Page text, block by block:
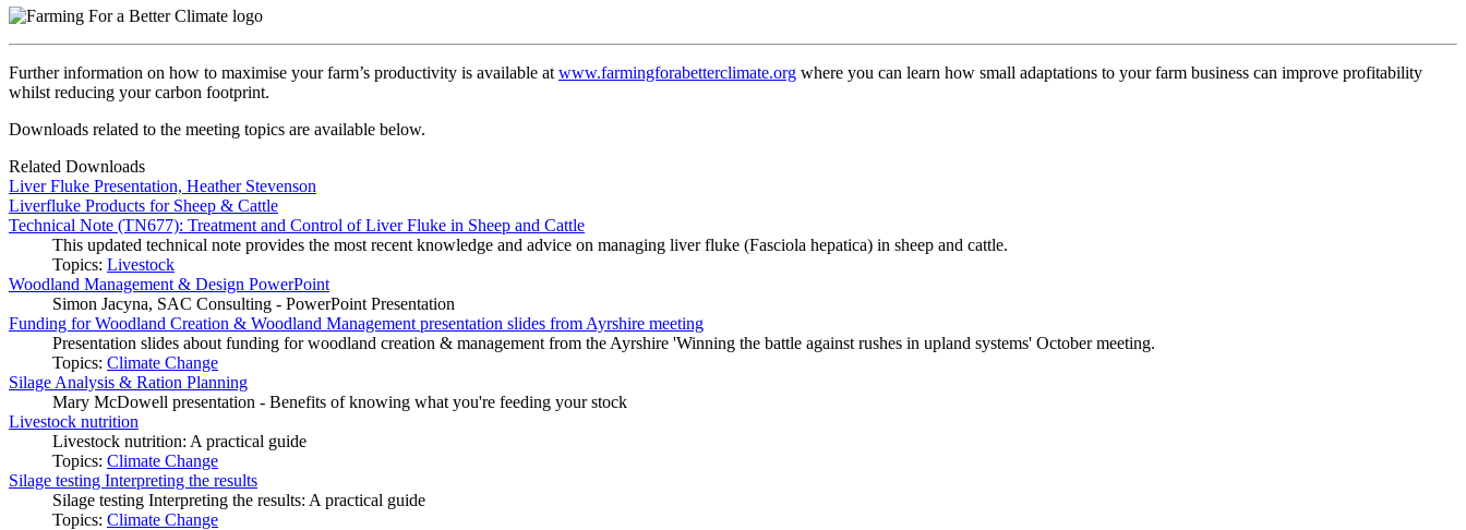
Further information on how to maximise your farm’s productivity is available at www.farmingforabetterclimate.org where you can learn how small adaptations to your farm business can improve profitability
whilst reducing your carbon footprint.
Downloads related to the meeting topics are available below.
Related Downloads
Liver Fluke Presentation, Heather Stevenson
Liverfluke Products for Sheep & Cattle
Technical Note (TN677): Treatment and Control of Liver Fluke in Sheep and Cattle
This updated technical note provides the most recent knowledge and advice on managing liver fluke (Fasciola hepatica) in sheep and cattle.
Topics: Livestock
Woodland Management & Design PowerPoint
Simon Jacyna, SAC Consulting - PowerPoint Presentation
Funding for Woodland Creation & Woodland Management presentation slides from Ayrshire meeting
Presentation slides about funding for woodland creation & management from the Ayrshire 'Winning the battle against rushes in upland systems' October meeting.
Topics: Climate Change
Silage Analysis & Ration Planning
Mary McDowell presentation - Benefits of knowing what you're feeding your stock
Livestock nutrition
Livestock nutrition: A practical guide
Topics: Climate Change
Silage testing Interpreting the results
Silage testing Interpreting the results: A practical guide
Topics: Climate Change